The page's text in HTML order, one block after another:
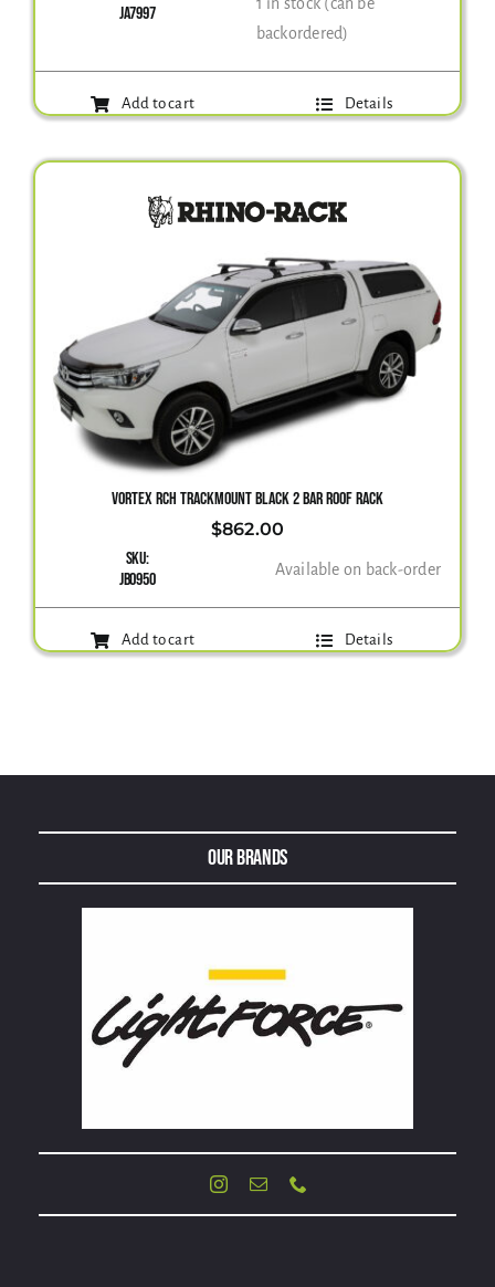
JA7997
1 in stock (can be
backordered)
Add to cart Details
VORTEX RCH TRACKMOUNT BLACK 2 BAR ROOF RACK
$862.00
SKU:
JB0950
Available on back-order
Add to cart Details
Our Brands